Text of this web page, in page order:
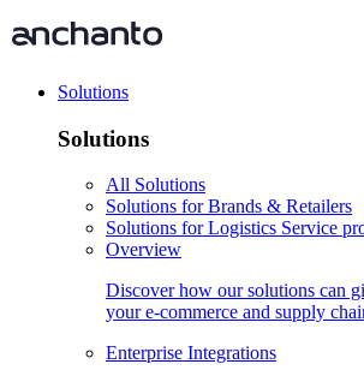
Solutions
Solutions
All Solutions
Solutions for Brands & Retailers
Solutions for Logistics Service
Overview
Discover how our solutions can
your e-commerce and supply
Enterprise Integrations